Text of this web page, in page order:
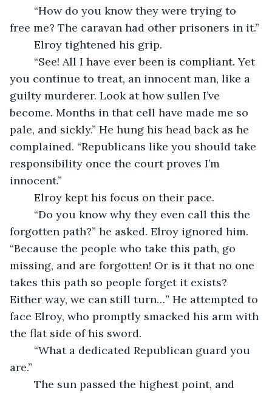
free me? The caravan had other prisoners in it.”
	Elroy tightened his grip.
you continue to treat, an innocent man, like a
guilty murderer. Look at how sullen I’ve
become. Months in that cell have made me so
pale, and sickly.” He hung his head back as he
complained. “Republicans like you should take
responsibility once the court proves I’m
innocent.”
	Elroy kept his focus on their pace.
forgotten path?” he asked. Elroy ignored him.
“Because the people who take this path, go
missing, and are forgotten! Or is it that no one
takes this path so people forget it exists?
Either way, we can still turn…” He attempted to
face Elroy, who promptly smacked his arm with
the flat side of his sword.
are.”